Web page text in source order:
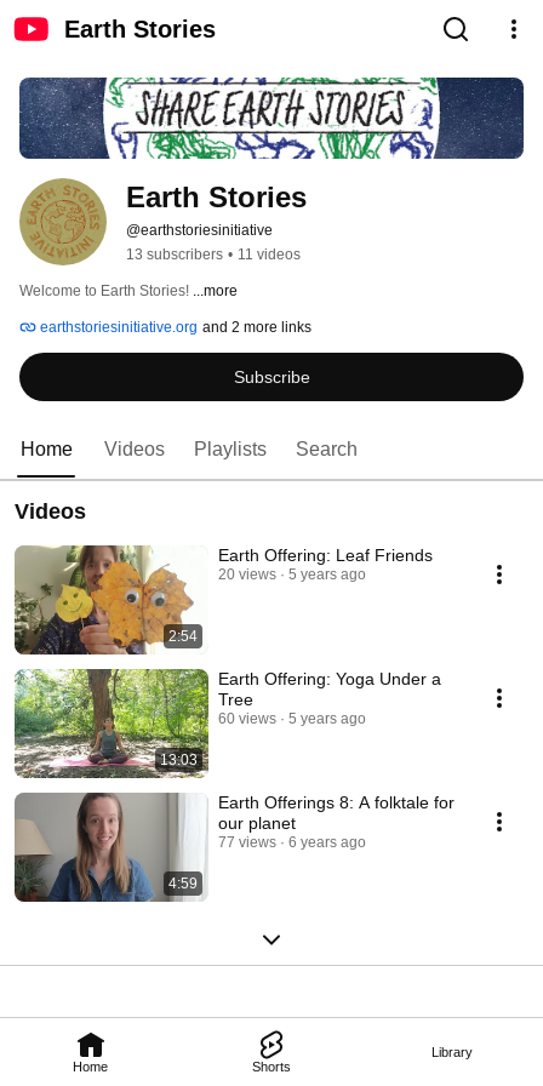
Earth Stories
Home Shorts
Library
Earth Stories
@earthstoriesinitiative
13 subscribers • 11 videos
Welcome to Earth Stories! ...more
earthstoriesinitiative.org and 2 more links
Subscribe
Home Videos Playlists Search
Videos
2:54
Earth Offering: Leaf Friends
20 views 5 years ago
13:03
Earth Offering: Yoga Under a
Tree
60 views 5 years ago
4:59
Earth Offerings 8: A folktale for
our planet
77 views 6 years ago